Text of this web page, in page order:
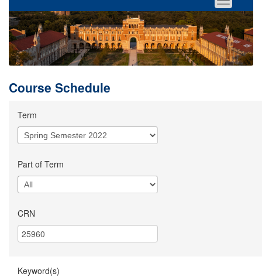
Course Schedule
Term
Part of Term
CRN
Keyword(s)